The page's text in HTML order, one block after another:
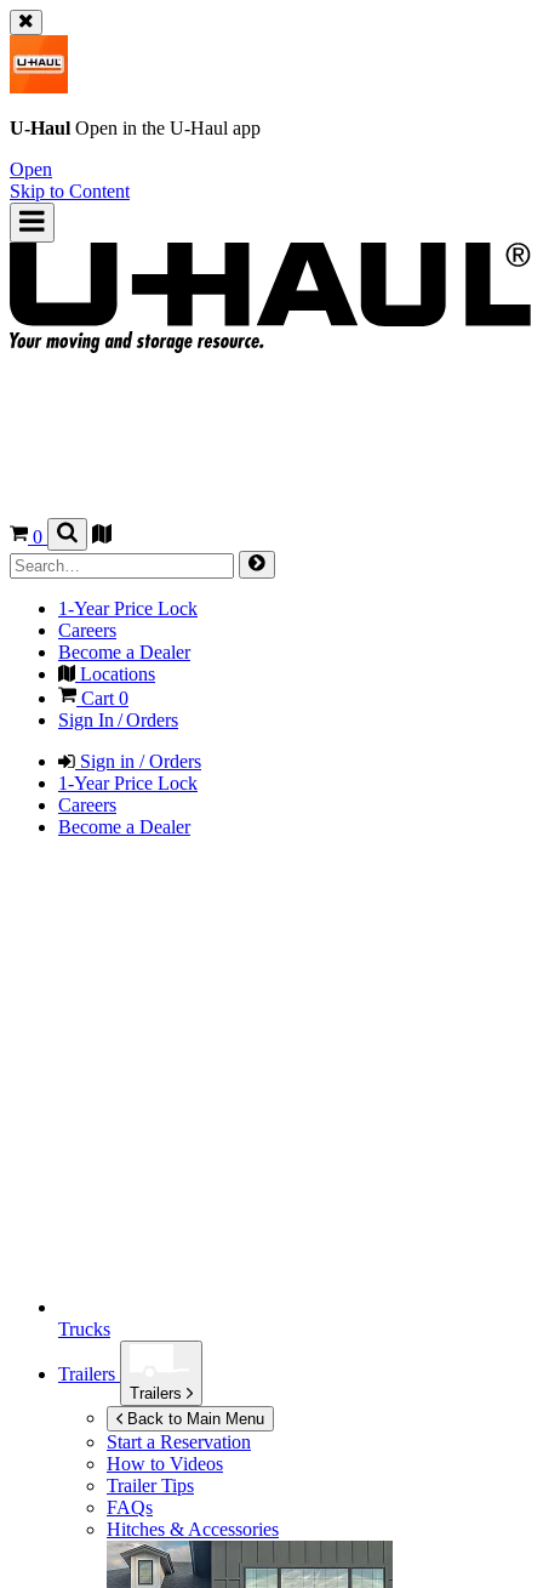
U-Haul Open in the U-Haul app
Open
Skip to Content
0
1-Year Price Lock
Careers
Become a Dealer
Locations
Cart 0
Sign In / Orders
Sign in / Orders
1-Year Price Lock
Careers
Become a Dealer
Trucks
Trailers
Trailers
Back to Main Menu
Start a Reservation
How to Videos
Trailer Tips
FAQs
Hitches & Accessories